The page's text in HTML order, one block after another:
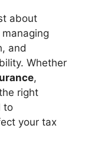
about
and
Whether
,
right
to
your tax